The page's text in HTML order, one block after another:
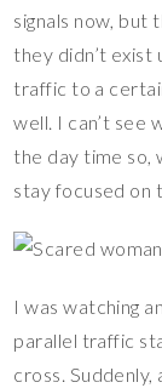
signals now, but
they didn’t
traffic to a
well. I can’t see
the day time so,
stay focused on
I was watching
parallel traffic
cross.